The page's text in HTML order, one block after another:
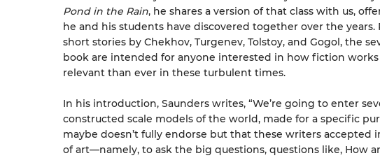
Pond in the Rain, he shares a version of that class with us,
he and his students have discovered together over the
short stories by Chekhov, Turgenev, Tolstoy, and Gogol, the
book are intended for anyone interested in how fiction works
relevant than ever in these turbulent times.
In his introduction, Saunders writes, “We’re going to enter
constructed scale models of the world, made for a specific
maybe doesn’t fully endorse but that these writers accepted
of art—namely, to ask the big questions, questions like, How